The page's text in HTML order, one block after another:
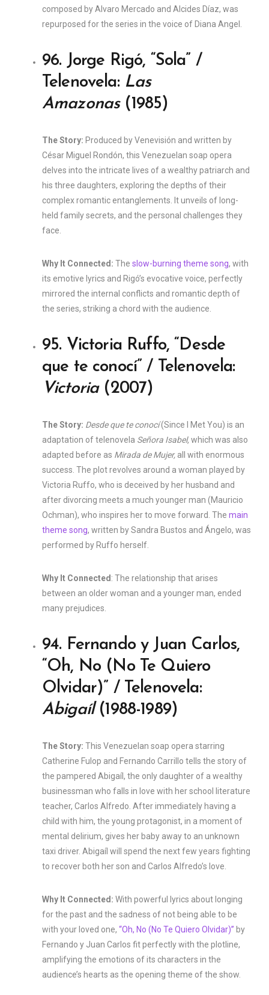
composed by Alvaro Mercado and Alcides Díaz, was
repurposed for the series in the voice of Diana Angel.
96. Jorge Rigó, “Sola” /
Telenovela: Las
Amazonas (1985)
The Story: Produced by Venevisión and written by
César Miguel Rondón, this Venezuelan soap opera
delves into the intricate lives of a wealthy patriarch and
his three daughters, exploring the depths of their
complex romantic entanglements. It unveils of long-
held family secrets, and the personal challenges they
face.
Why It Connected: The slow-burning theme song, with
its emotive lyrics and Rigó’s evocative voice, perfectly
mirrored the internal conflicts and romantic depth of
the series, striking a chord with the audience.
95. Victoria Ruffo, “Desde
que te conocí” / Telenovela:
Victoria (2007)
The Story: Desde que te conocí(Since I Met You) is an
adaptation of telenovela Señora Isabel,which was also
adapted before as Mirada de Mujer, all with enormous
success. The plot revolves around a woman played by
Victoria Ruffo, who is deceived by her husband and
after divorcing meets a much younger man (Mauricio
Ochman), who inspires her to move forward. The main
theme song, written by Sandra Bustos and Ángelo, was
performed by Ruffo herself.
Why It Connected : The relationship that arises
between an older woman and a younger man, ended
many prejudices.
94. Fernando y Juan Carlos,
“Oh, No (No Te Quiero
Olvidar)” / Telenovela:
Abigaíl(1988-1989)
The Story: This Venezuelan soap opera starring
Catherine Fulop and Fernando Carrillo tells the story of
the pampered Abigaíl, the only daughter of a wealthy
businessman who falls in love with her school literature
teacher, Carlos Alfredo. After immediately having a
child with him, the young protagonist, in a moment of
mental delirium, gives her baby away to an unknown
taxi driver. Abigaíl will spend the next few years fighting
to recover both her son and Carlos Alfredo’s love.
Why It Connected: With powerful lyrics about longing
for the past and the sadness of not being able to be
with your loved one, “Oh, No (No Te Quiero Olvidar)” by
Fernando y Juan Carlos fit perfectly with the plotline,
amplifying the emotions of its characters in the
audience’s hearts as the opening theme of the show.